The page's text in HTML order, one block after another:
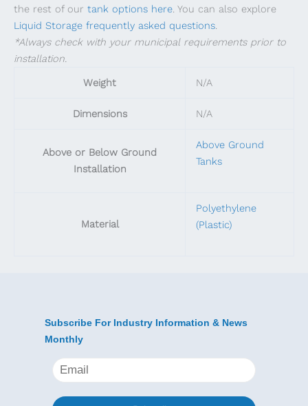
the rest of our tank options here. You can also explore
Liquid Storage frequently asked questions.
*Always check with your municipal requirements prior to
installation.
Weight
N/A
Dimensions N/A
Above or Below Ground
Installation
Above Ground
Tanks
Material
Polyethylene
(Plastic)
Subscribe For Industry Information & News
Monthly